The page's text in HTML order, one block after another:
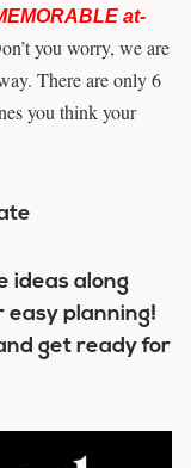
at-
you worry, we are
There are only 6
you think your
ideas along
easy planning!
get ready for